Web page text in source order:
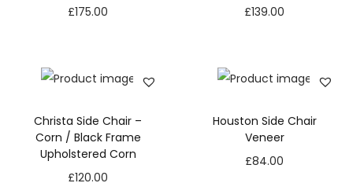
£175.00
£139.00
Christa Side Chair –
Corn / Black Frame
Upholstered Corn
£120.00
Houston Side Chair
Veneer
£84.00